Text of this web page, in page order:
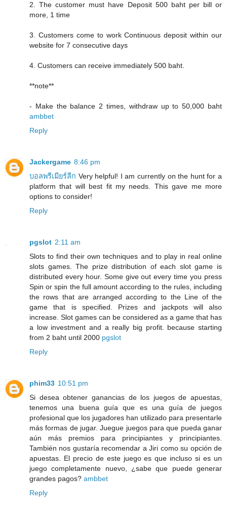
2. The customer must have Deposit 500 baht per bill or
more, 1 time
3. Customers come to work Continuous deposit within our
website for 7 consecutive days
4. Customers can receive immediately 500 baht.
**note**
- Make the balance 2 times, withdraw up to 50,000 baht
ambbet
Reply
Jackergame 8:46 pm
บอลพรีเมียร์ลีก Very helpful! I am currently on the hunt for a
platform that will best fit my needs. This gave me more
options to consider!
Reply
pgslot 2:11 am
Slots to find their own techniques and to play in real online
slots games. The prize distribution of each slot game is
distributed every hour. Some give out every time you press
Spin or spin the full amount according to the rules, including
the rows that are arranged according to the Line of the
game that is specified. Prizes and jackpots will also
increase. Slot games can be considered as a game that has
a low investment and a really big profit. because starting
from 2 baht until 2000 pgslot
Reply
phim33 10:51 pm
Si desea obtener ganancias de los juegos de apuestas,
tenemos una buena guía que es una guía de juegos
profesional que los jugadores han utilizado para presentarle
más formas de jugar. Juegue juegos para que pueda ganar
aún más premios para principiantes y principiantes.
También nos gustaría recomendar a Jiri como su opción de
apuestas. El precio de este juego es que incluso si es un
juego completamente nuevo, ¿sabe que puede generar
grandes pagos? ambbet
Reply